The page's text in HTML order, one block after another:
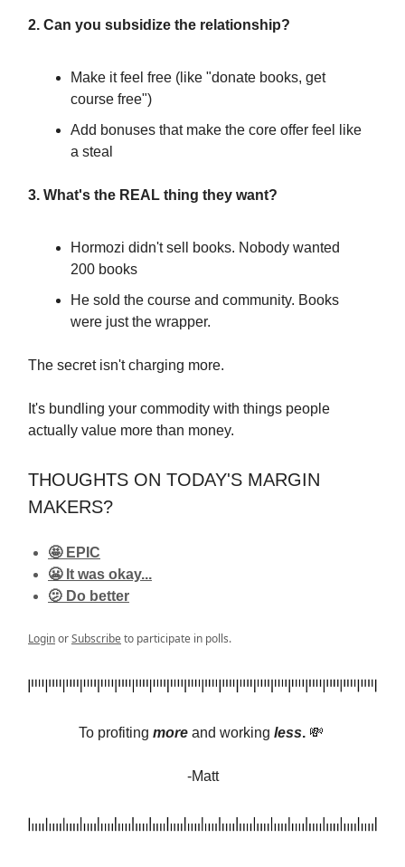
2. Can you subsidize the relationship?
Make it feel free (like "donate books, get
course free")
Add bonuses that make the core offer feel like
a steal
3. What's the REAL thing they want?
Hormozi didn't sell books. Nobody wanted
200 books
He sold the course and community. Books
were just the wrapper.
The secret isn't charging more.
It's bundling your commodity with things people
actually value more than money.
THOUGHTS ON TODAY'S MARGIN
MAKERS?
🤩 EPIC
😬 It was okay...
🫤 Do better
LoginorSubscribeto participate in polls.
To profiting more and working less. 💸
-Matt